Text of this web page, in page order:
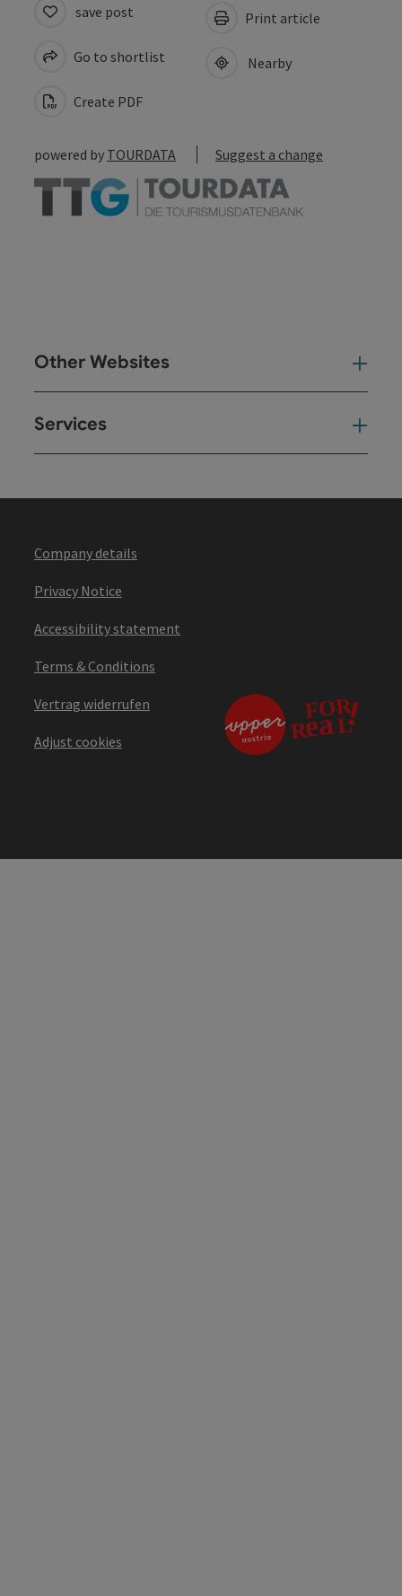
save post
Go to shortlist
Create PDF
Print article
Nearby
powered by TOURDATA Suggest a change
Other Websites
Services
Company details
Privacy Notice
Accessibility statement
Terms & Conditions
Vertrag widerrufen
Adjust cookies